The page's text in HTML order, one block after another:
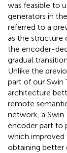
was feasible to
generators in
referred to a
as the structure
the encoder-
gradual
Unlike the
part of our Swin
architecture
remote
network, a Swin
encoder part to
which
obtaining better